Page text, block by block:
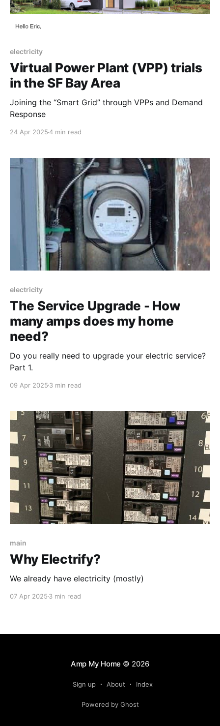
electricity
Virtual Power Plant (VPP) trials
in the SF Bay Area
Joining the “Smart Grid” through VPPs and Demand
Response
24 Apr 20254 min read
electricity
The Service Upgrade - How
many amps does my home
need?
Do you really need to upgrade your electric service?
Part 1.
09 Apr 2025 3 min read
main
Why Electrify?
We already have electricity (mostly)
07 Apr 2025 3 min read
Amp My Home © 2026
Sign up About Index
Powered by Ghost